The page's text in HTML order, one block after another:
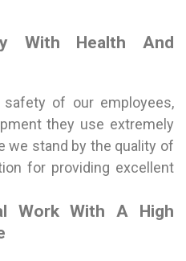
With Health And
of our employees,
they use extremely
we stand by the quality of
for providing excellent
Work With A High